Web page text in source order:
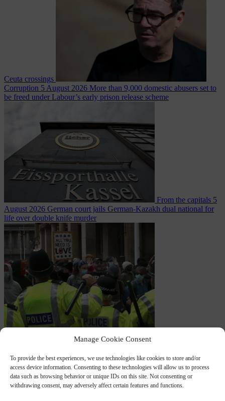
Manage Cookie Consent
To provide the best experiences, we use technologies like cookies to store and/or
access device information. Consenting to these technologies will allow us to process
data such as browsing behavior or unique IDs on this site. Not consenting or
withdrawing consent, may adversely affect certain features and functions.
Ceuta crossings
Corruption 5 August 2026 More than 9,000 domestic abusers set to
be freed under Labour’s early prison release scheme
From the capitals 5
August 2026 German court jails German-Kazakh dual national for
life over double knife murder
West Midlands Police invites non-Muslim officers to